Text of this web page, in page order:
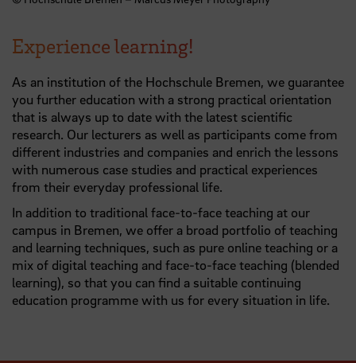
Experience learning!
As an institution of the Hochschule Bremen, we guarantee
you further education with a strong practical orientation
that is always up to date with the latest scientific
research. Our lecturers as well as participants come from
different industries and companies and enrich the lessons
with numerous case studies and practical experiences
from their everyday professional life.
In addition to traditional face-to-face teaching at our
campus in Bremen, we offer a broad portfolio of teaching
and learning techniques, such as pure online teaching or a
mix of digital teaching and face-to-face teaching (blended
learning), so that you can find a suitable continuing
education programme with us for every situation in life.